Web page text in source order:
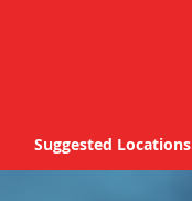
Suggested Locations